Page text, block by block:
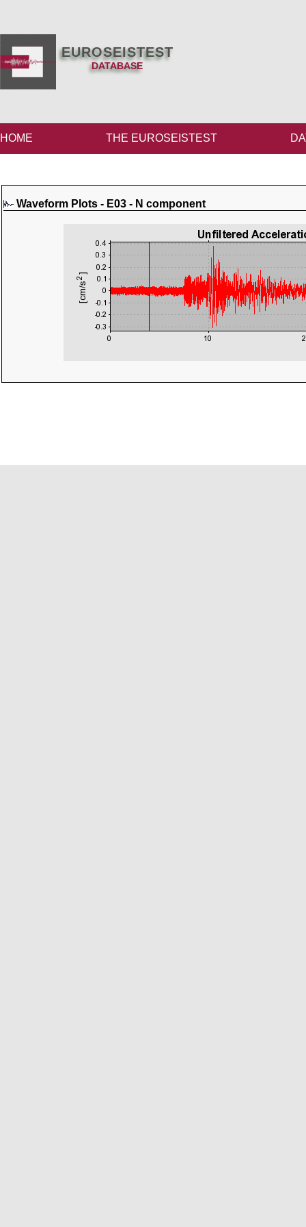
EUROSEISTEST
DATABASE
HOME THE EUROSEISTEST
Waveform Plots - E03 - N component